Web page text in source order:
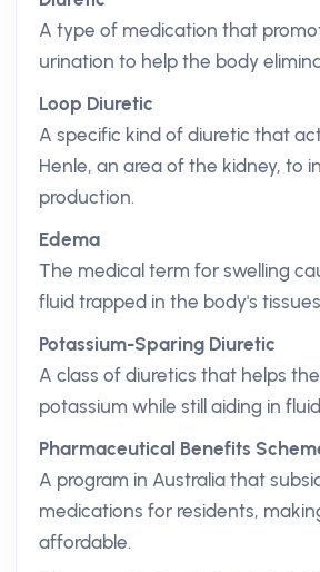
A type of medication that
urination to help the body
Loop Diuretic
A specific kind of diuretic that
Henle, an area of the kidney, to
production.
Edema
The medical term for swelling
fluid trapped in the body's
Potassium-Sparing Diuretic
A class of diuretics that helps
potassium while still aiding in
Pharmaceutical Benefits
A program in Australia that
medications for residents,
affordable.